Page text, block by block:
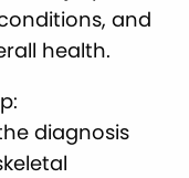
and
health.
diagnosis